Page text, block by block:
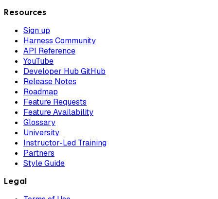
Resources
Sign up
Harness Community
API Reference
YouTube
Developer Hub GitHub
Release Notes
Roadmap
Feature Requests
Feature Availability
Glossary
University
Instructor-Led Training
Partners
Style Guide
Legal